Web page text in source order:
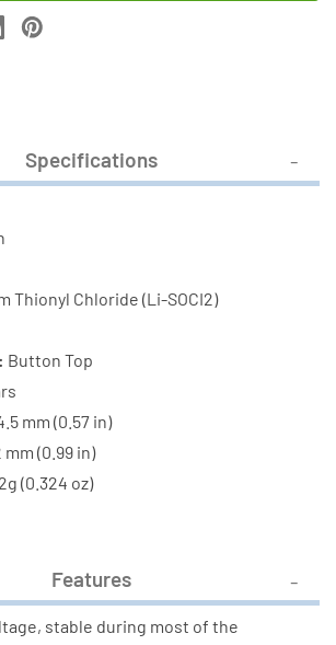
Pack
3.6V
1/2
Batteries
1/2
Batteries
Specifications
Thionyl Chloride (Li-SOCI2)
Button Top
mm (0.57 in)
mm (0.99 in)
(0.324 oz)
Features
stable during most of the